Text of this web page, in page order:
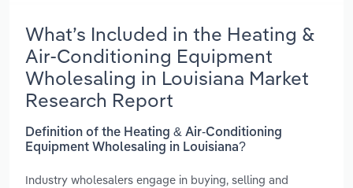
What’s Included in the Heating &
Air-Conditioning Equipment
Wholesaling in Louisiana Market
Research Report
Definition of the Heating & Air-Conditioning
Equipment Wholesaling in Louisiana?
Industry wholesalers engage in buying, selling and